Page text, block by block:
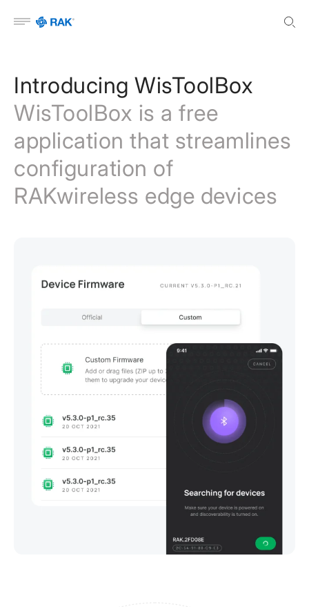
Open menu
Introducing WisToolBox
WisToolBox is a free
application that streamlines
configuration of
RAKwireless edge devices